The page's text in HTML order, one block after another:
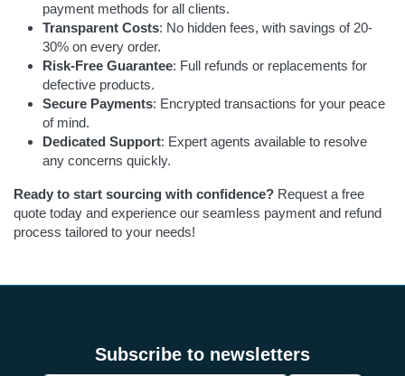
payment methods for all clients.
Transparent Costs: No hidden fees, with savings of 20-
30% on every order.
Risk-Free Guarantee: Full refunds or replacements for
defective products.
Secure Payments: Encrypted transactions for your peace
of mind.
Dedicated Support: Expert agents available to resolve
any concerns quickly.
Ready to start sourcing with confidence? Request a free
quote today and experience our seamless payment and refund
process tailored to your needs!
Subscribe to newsletters